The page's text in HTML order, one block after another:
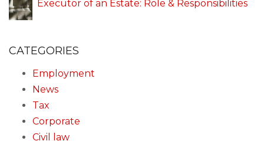
Executor of an Estate: Role & Responsibilities
CATEGORIES
Employment
News
Tax
Corporate
Civil law